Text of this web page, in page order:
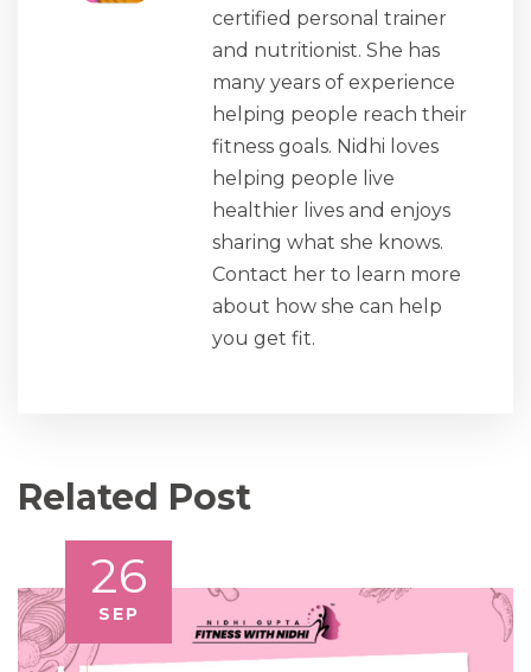
certified personal trainer
and nutritionist. She has
many years of experience
helping people reach their
fitness goals. Nidhi loves
helping people live
healthier lives and enjoys
sharing what she knows.
Contact her to learn more
about how she can help
you get fit.
Related Post
26
SEP